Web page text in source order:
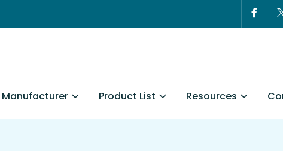
Manufacturer Product List Resources